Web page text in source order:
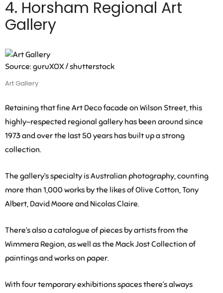
4. Horsham Regional Art
Gallery
Source: guruXOX / shutterstock
Art Gallery
Retaining that fine Art Deco facade on Wilson Street, this
highly-respected regional gallery has been around since
1973 and over the last 50 years has built up a strong
collection.
The gallery’s specialty is Australian photography, counting
more than 1,000 works by the likes of Olive Cotton, Tony
Albert, David Moore and Nicolas Claire.
There’s also a catalogue of pieces by artists from the
Wimmera Region, as well as the Mack Jost Collection of
paintings and works on paper.
With four temporary exhibitions spaces there’s always